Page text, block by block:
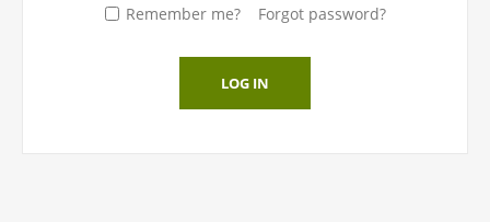
Remember me? Forgot password?
LOG IN